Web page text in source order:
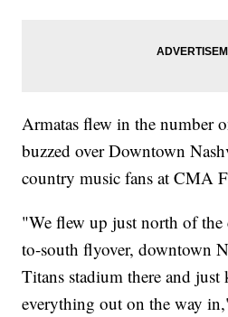
Armatas flew in the number
buzzed over Downtown
country music fans at CMA
"We flew up just north of
to-south flyover, downtown
Titans stadium there and
everything out on the way